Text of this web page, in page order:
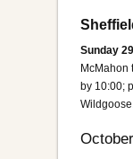
Sunday
McMahon
by 10:00;
October